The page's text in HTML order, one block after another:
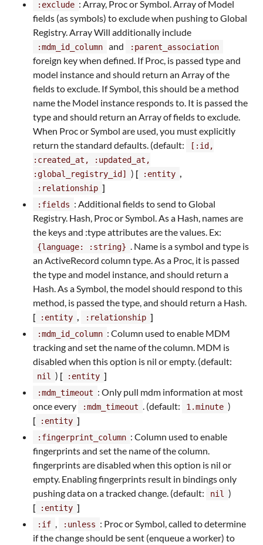
:exclude : Array, Proc or Symbol. Array of Model
fields (as symbols) to exclude when pushing to Global
Registry. Array Will additionally include
:mdm_id_column and :parent_association
foreign key when defined. If Proc, is passed type and
model instance and should return an Array of the
fields to exclude. If Symbol, this should be a method
name the Model instance responds to. It is passed the
type and should return an Array of fields to exclude.
When Proc or Symbol are used, you must explicitly
return the standard defaults. (default:
[:id,
:created_at, :updated_at,
:global_registry_id]
) [ :entity ,
:relationship ]
:fields : Additional fields to send to Global
Registry. Hash, Proc or Symbol. As a Hash, names are
the keys and :type attributes are the values. Ex:
{language: :string} . Name is a symbol and type is
an ActiveRecord column type. As a Proc, it is passed
the type and model instance, and should return a
Hash. As a Symbol, the model should respond to this
method, is passed the type, and should return a Hash.
[
:entity , :relationship ]
:mdm_id_column : Column used to enable MDM
tracking and set the name of the column. MDM is
disabled when this option is nil or empty. (default:
nil ) [ :entity ]
:mdm_timeout : Only pull mdm information at most
once every
:mdm_timeout . (default: 1.minute )
[
:entity ]
:fingerprint_column : Column used to enable
fingerprints and set the name of the column.
fingerprints are disabled when this option is nil or
empty. Enabling fingerprints result in bindings only
pushing data on a tracked change. (default:
nil
)
[
:entity ]
:if , :unless : Proc or Symbol, called to determine
if the change should be sent (enqueue a worker) to